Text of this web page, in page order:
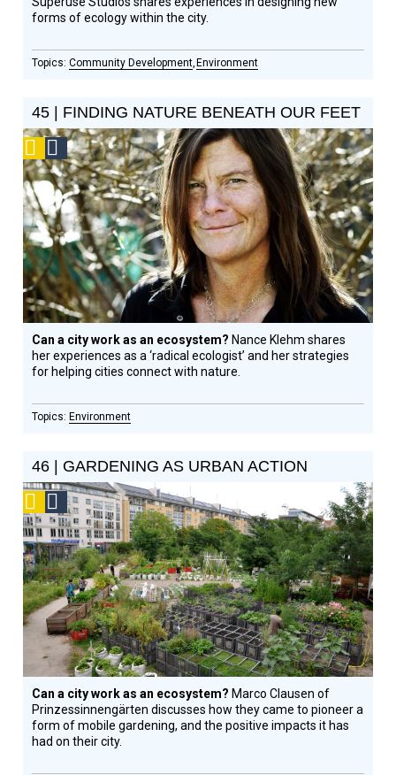
forms of ecology within the city.
Community Development Environment
45 | FINDING NATURE BENEATH OUR FEET
Podcast
Social
Design
Circle
Honoree
Can a city work as an ecosystem? Nance Klehm shares
her experiences as a ‘radical ecologist’ and her strategies
for helping cities connect with nature.
Environment
46 | GARDENING AS URBAN ACTION
Podcast
Social
Design
Circle
Honoree
Can a city work as an ecosystem? Marco Clausen of
Prinzessinnengärten discusses how they came to pioneer a
form of mobile gardening, and the positive impacts it has
had on their city.